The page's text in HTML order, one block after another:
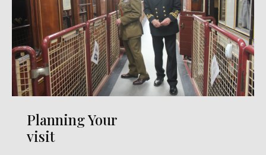
Planning Your
visit